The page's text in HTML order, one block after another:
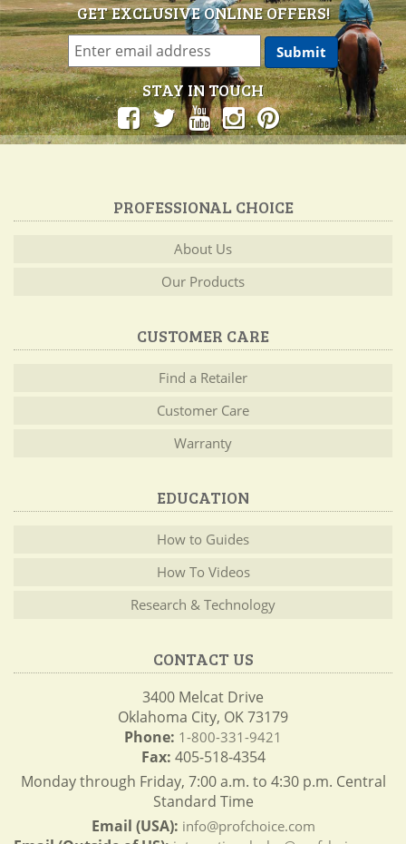
GET EXCLUSIVE ONLINE OFFERS!
STAY IN TOUCH
PROFESSIONAL CHOICE
About Us
Our Products
CUSTOMER CARE
Find a Retailer
Customer Care
Warranty
EDUCATION
How to Guides
How To Videos
Research & Technology
CONTACT US
3400 Melcat Drive
Oklahoma City, OK 73179
Phone: 1-800-331-9421
Fax: 405-518-4354
Monday through Friday, 7:00 a.m. to 4:30 p.m. Central
Standard Time
Email (USA): info@profchoice.com